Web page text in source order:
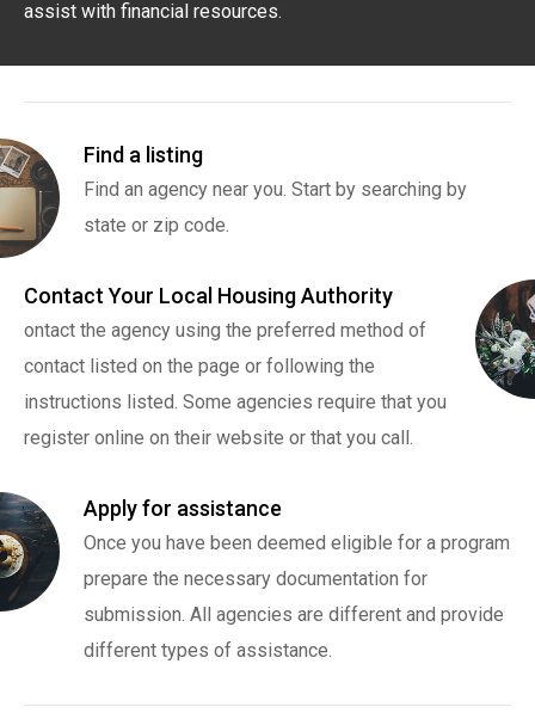
assist with financial resources.
Find a listing
Find an agency near you. Start by searching by
state or zip code.
Contact Your Local Housing Authority
ontact the agency using the preferred method of
contact listed on the page or following the
instructions listed. Some agencies require that you
register online on their website or that you call.
Apply for assistance
Once you have been deemed eligible for a program
prepare the necessary documentation for
submission. All agencies are different and provide
different types of assistance.